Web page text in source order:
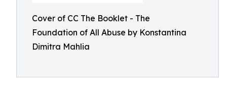
Cover of CC The Booklet - The
Foundation of All Abuse by Konstantina
Dimitra Mahlia